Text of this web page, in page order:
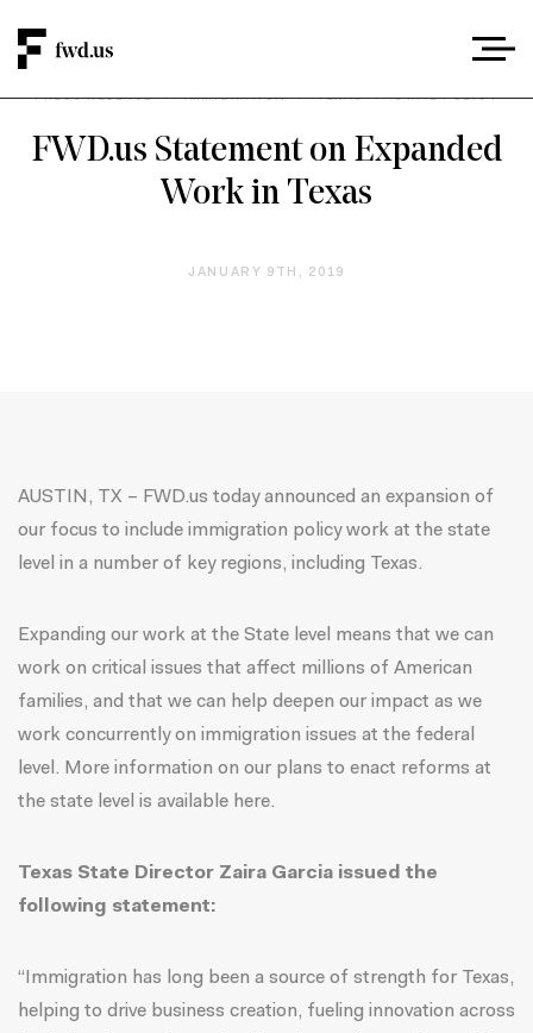
PRESS RELEASE / IMMIGRATION / TEXAS / STATE POLICY
FWD.us Statement on Expanded
Work in Texas
JANUARY 9TH, 2019
AUSTIN, TX – FWD.us today announced an expansion of
our focus to include immigration policy work at the state
level in a number of key regions, including Texas.
Expanding our work at the State level means that we can
work on critical issues that affect millions of American
families, and that we can help deepen our impact as we
work concurrently on immigration issues at the federal
level. More information on our plans to enact reforms at
the state level is available here.
Texas State Director Zaira Garcia issued the
following statement:
“Immigration has long been a source of strength for Texas,
helping to drive business creation, fueling innovation across